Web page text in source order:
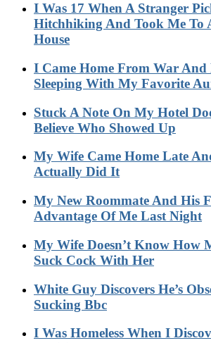
I Was 17 When A Stranger
Hitchhiking And Took Me To
House
I Came Home From War And
Sleeping With My Favorite
Stuck A Note On My Hotel
Believe Who Showed Up
My Wife Came Home Late
Actually Did It
My New Roommate And His
Advantage Of Me Last Night
My Wife Doesn’t Know How
Suck Cock With Her
White Guy Discovers He’s
Sucking Bbc
I Was Homeless When I